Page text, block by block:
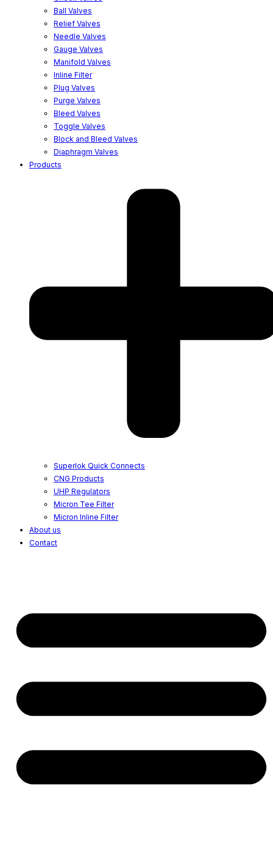
Ball Valves
Relief Valves
Needle Valves
Gauge Valves
Manifold Valves
Inline Filter
Plug Valves
Purge Valves
Bleed Valves
Toggle Valves
Block and Bleed Valves
Diaphragm Valves
Products
Superlok Quick Connects
CNG Products
UHP Regulators
Micron Tee Filter
Micron Inline Filter
About us
Contact